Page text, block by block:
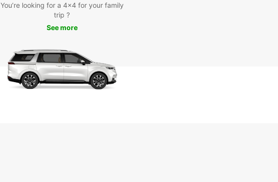
You’re looking for a 4x4 for your family
trip ?
See more